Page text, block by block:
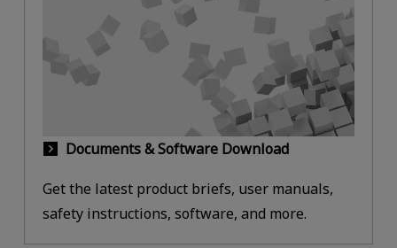
Documents & Software Download
Get the latest product briefs, user manuals,
safety instructions, software, and more.